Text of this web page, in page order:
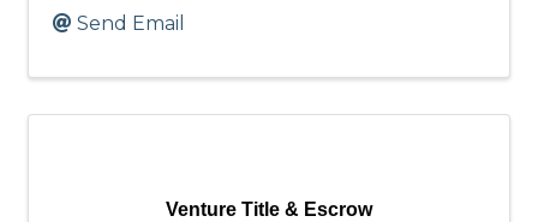
Send Email
Venture Title & Escrow